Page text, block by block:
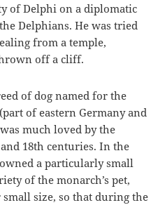
of Delphi on a diplomatic
Delphians. He was tried
from a temple,
off a cliff.
of dog named for the
of eastern Germany and
much loved by the
18th centuries. In the
a particularly small
of the monarch’s pet,
size, so that during the